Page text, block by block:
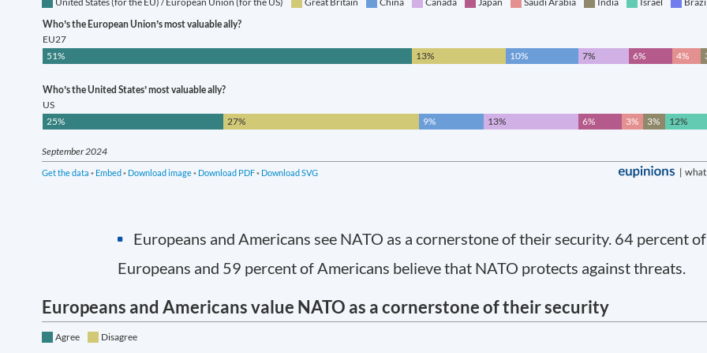
Europeans and Americans see NATO as a cornerstone of their security. 64 percent of
Europeans and 59 percent of Americans believe that NATO protects against threats.